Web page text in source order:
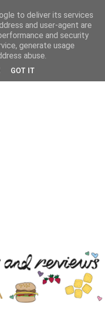
to deliver its services
and user-agent are
and security
generate usage
abuse.
GOT IT